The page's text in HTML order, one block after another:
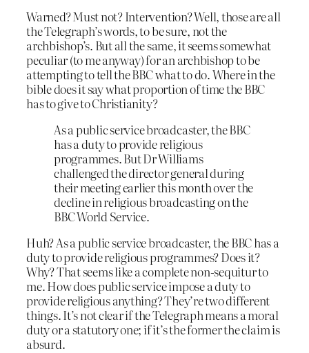
Warned? Must not? Intervention? Well, those are all
the Telegraph’s words, to be sure, not the
archbishop’s. But all the same, it seems somewhat
peculiar (to me anyway) for an archbishop to be
attempting to tell the BBC what to do. Where in the
bible does it say what proportion of time the BBC
has to give to Christianity?
As a public service broadcaster, the BBC
has a duty to provide religious
programmes. But Dr Williams
challenged the director general during
their meeting earlier this month over the
decline in religious broadcasting on the
BBC World Service.
Huh? As a public service broadcaster, the BBC has a
duty to provide religious programmes? Does it?
Why? That seems like a complete non-sequitur to
me. How does public service impose a duty to
provide religious anything? They’re two different
things. It’s not clear if the Telegraph means a moral
duty or a statutory one; if it’s the former the claim is
absurd.